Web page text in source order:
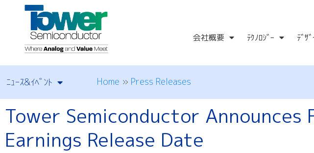
会社概要 ﾃｸﾉﾛｼﾞｰ ﾃﾞｻ
ﾆｭｰｽ&ｲﾍﾞﾝﾄ Home » Press Releases
Tower Semiconductor
Earnings Release Date